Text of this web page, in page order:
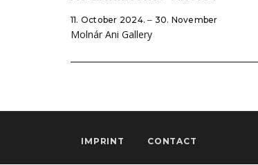
11. October 2024. ‒ 30. November
Molnár Ani Gallery
IMPRINT CONTACT